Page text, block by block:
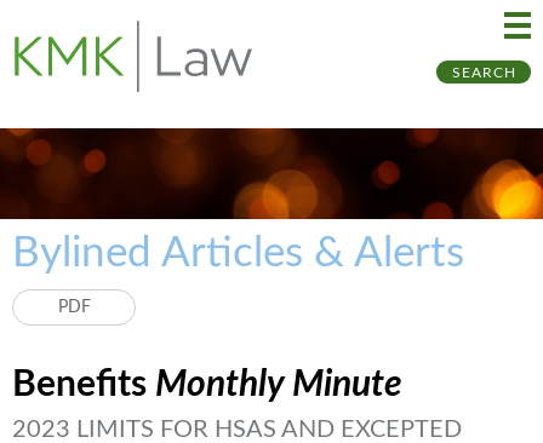
SEARCH
Bylined Articles & Alerts
PDF
Benefits Monthly Minute
2023 LIMITS FOR HSAS AND EXCEPTED
to